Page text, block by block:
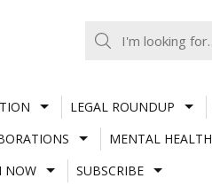
LEGAL ROUNDUP
MENTAL HEALTH
NOW SUBSCRIBE